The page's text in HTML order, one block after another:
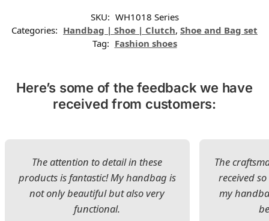
SKU: WH1018 Series
Categories: Handbag | Shoe | Clutch, Shoe and Bag set
Tag: Fashion shoes
Here’s some of the feedback we have
received from customers:
The attention to detail in these
products is fantastic! My handbag is
not only beautiful but also very
functional.
The
received
my